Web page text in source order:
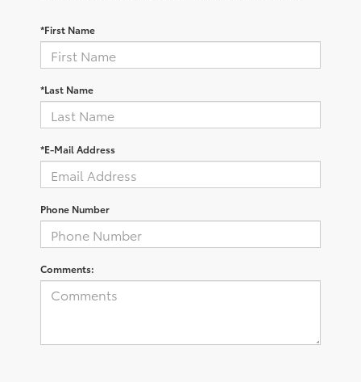
*First Name
*Last Name
*E-Mail Address
Phone Number
Comments: